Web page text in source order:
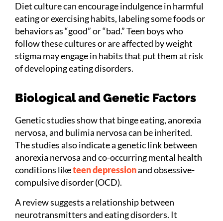
Diet culture can encourage indulgence in harmful
eating or exercising habits, labeling some foods or
behaviors as “good” or “bad.” Teen boys who
follow these cultures or are affected by weight
stigma may engage in habits that put them at risk
of developing eating disorders.
Biological and Genetic Factors
Genetic studies show that binge eating, anorexia
nervosa, and bulimia nervosa can be inherited.
The studies also indicate a genetic link between
anorexia nervosa and co-occurring mental health
conditions liketeen depressionand obsessive-
compulsive disorder (OCD).
A review suggests a relationship between
neurotransmitters and eating disorders. It